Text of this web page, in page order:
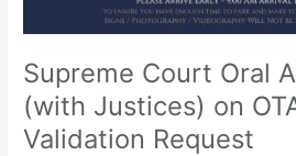
Supreme Court Oral
(with Justices) on
Validation Request
Request